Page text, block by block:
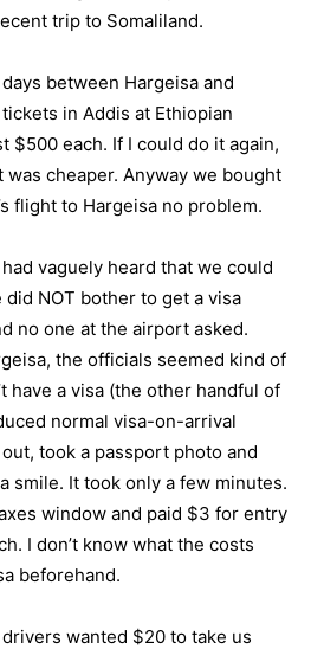
trip to Somaliland.
between Hargeisa and
in Addis at Ethiopian
$500 each. If I could do it again,
was cheaper. Anyway we bought
flight to Hargeisa no problem.
vaguely heard that we could
did NOT bother to get a visa
no one at the airport asked.
the officials seemed kind of
have a visa (the other handful of
normal visa-on-arrival
took a passport photo and
smile. It took only a few minutes.
window and paid $3 for entry
I don’t know what the costs
beforehand.
wanted $20 to take us